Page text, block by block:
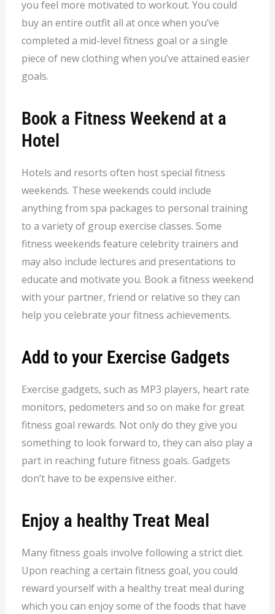
you feel more motivated to workout. You could
buy an entire outfit all at once when you’ve
completed a mid-level fitness goal or a single
piece of new clothing when you’ve attained easier
goals.
Book a Fitness Weekend at a
Hotel
Hotels and resorts often host special fitness
weekends. These weekends could include
anything from spa packages to personal training
to a variety of group exercise classes. Some
fitness weekends feature celebrity trainers and
may also include lectures and presentations to
educate and motivate you. Book a fitness weekend
with your partner, friend or relative so they can
help you celebrate your fitness achievements.
Add to your Exercise Gadgets
Exercise gadgets, such as MP3 players, heart rate
monitors, pedometers and so on make for great
fitness goal rewards. Not only do they give you
something to look forward to, they can also play a
part in reaching future fitness goals. Gadgets
don’t have to be expensive either.
Enjoy a healthy Treat Meal
Many fitness goals involve following a strict diet.
Upon reaching a certain fitness goal, you could
reward yourself with a healthy treat meal during
which you can enjoy some of the foods that have